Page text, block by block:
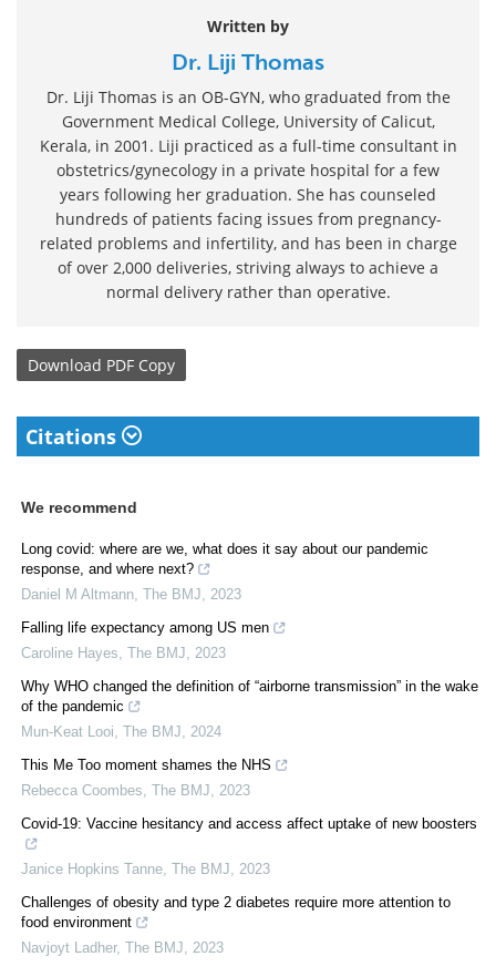
Written by
Dr. Liji Thomas
Dr. Liji Thomas is an OB-GYN, who graduated from the
Government Medical College, University of Calicut,
Kerala, in 2001. Liji practiced as a full-time consultant in
obstetrics/gynecology in a private hospital for a few
years following her graduation. She has counseled
hundreds of patients facing issues from pregnancy-
related problems and infertility, and has been in charge
of over 2,000 deliveries, striving always to achieve a
normal delivery rather than operative.
Download PDF Copy
Citations
We recommend
Long covid: where are we, what does it say about our pandemic
response, and where next?
Daniel M Altmann, The BMJ, 2023
Falling life expectancy among US men
Caroline Hayes, The BMJ, 2023
Why WHO changed the definition of “airborne transmission” in the wake
of the pandemic
Mun-Keat Looi, The BMJ, 2024
This Me Too moment shames the NHS
Rebecca Coombes, The BMJ, 2023
Covid-19: Vaccine hesitancy and access affect uptake of new boosters
Janice Hopkins Tanne, The BMJ, 2023
Challenges of obesity and type 2 diabetes require more attention to
food environment
Navjoyt Ladher, The BMJ, 2023